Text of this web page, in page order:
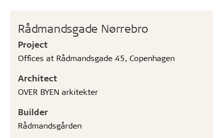
Rådmandsgade Nørrebro
Project
Offices at Rådmandsgade 45, Copenhagen
Architect
OVER BYEN arkitekter
Builder
Rådmandsgården